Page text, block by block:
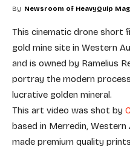
By Newsroom of HeavyQuip
This cinematic drone short
gold mine site in Western
and is owned by Ramelius
portray the modern
lucrative golden mineral.
This art video was shot by
based in Merredin,
made premium quality